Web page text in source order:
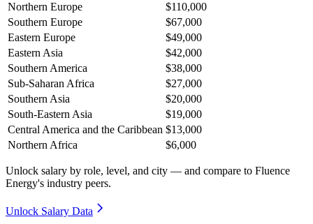
Northern Europe
$110,000
Southern Europe
$67,000
Eastern Europe
$49,000
Eastern Asia
$42,000
Southern America
$38,000
Sub-Saharan Africa
$27,000
Southern Asia
$20,000
South-Eastern Asia
$19,000
Central America and the Caribbean $13,000
Northern Africa
$6,000
Unlock salary by role, level, and city — and compare to Fluence
Energy's industry peers.
Unlock Salary Data